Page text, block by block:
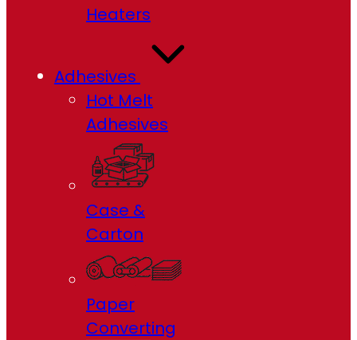
Heaters
Adhesives
Hot Melt
Adhesives
Case &
Carton
Paper
Converting